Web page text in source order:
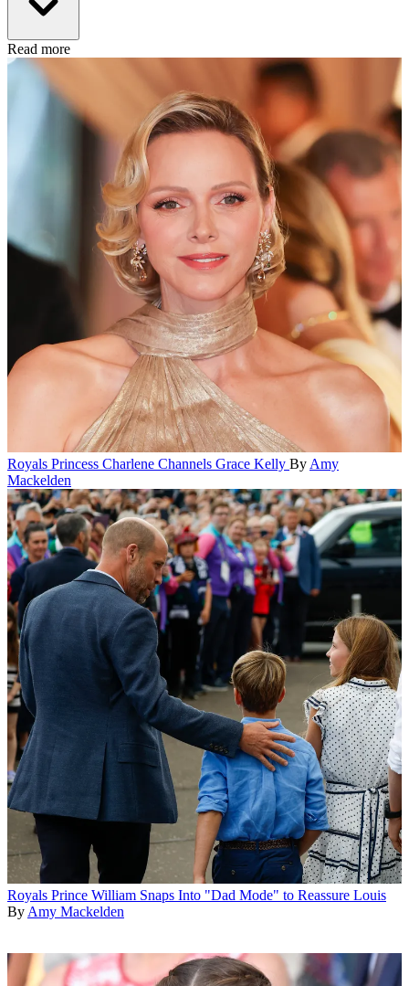
Read more
Royals Princess Charlene Channels Grace Kelly By Amy
Mackelden
Royals Prince William Snaps Into "Dad Mode" to Reassure Louis
By Amy Mackelden